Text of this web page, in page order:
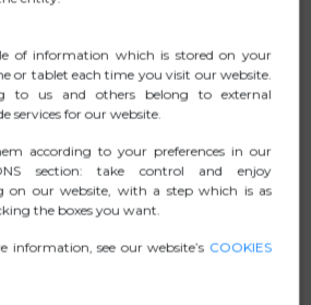
Linux
the hub when multiples devices or
higher power are connected.
of information which is stored on your
or tablet each time you visit our website.
to us and others belong to external
services for our website.
according to your preferences in our
section: take control and enjoy
on our website, with a step which is as
the boxes you want.
information, see our website’s COOKIES